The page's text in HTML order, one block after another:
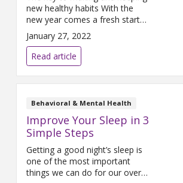
new healthy habits With the
new year comes a fresh start
and for many people an
opportunity to make some
positive changes in their lives.
With great intentions, they head
off into the new year
this year’s resolutions. Too
January 27, 2022
Read article
Behavioral & Mental Health
Improve Your Sleep in 3
Simple Steps
Getting a good night’s sleep is
one of the most important
things we can do for our overall